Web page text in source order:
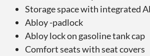
Storage space with integrated
Abloy -padlock
Abloy lock on gasoline tank cap
Comfort seats with seat covers